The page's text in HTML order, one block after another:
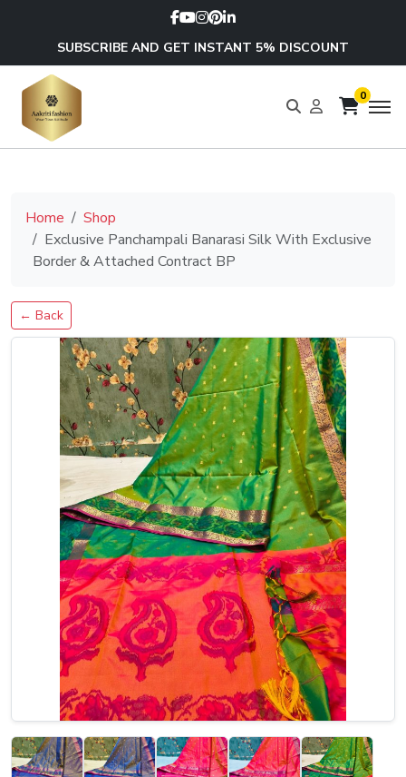
SUBSCRIBE AND GET INSTANT 5% DISCOUNT
0
Home
Shop
Exclusive Panchampali Banarasi Silk With Exclusive
Border & Attached Contract BP
← Back